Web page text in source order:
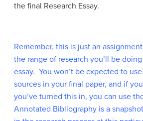
the final Research Essay.
Remember, this is just an
the range of research you’ll be
essay. You won’t be expected to
sources in your final paper, and if
you’ve turned this in, you can use
Annotated Bibliography is a